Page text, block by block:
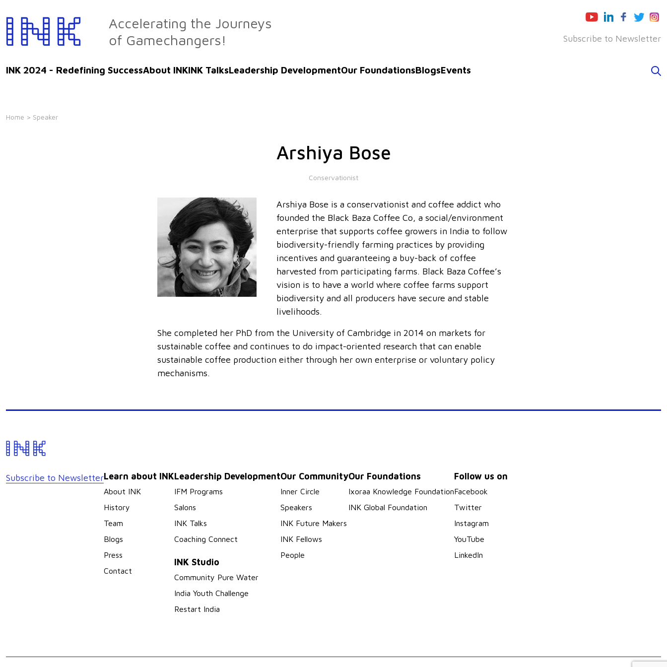
to
the
content
Accelerating the Journeys
of Gamechangers!
Subscribe to Newsletter
INK 2024 - Redefining SuccessAbout INKINK TalksLeadership DevelopmentOur FoundationsBlogsEvents
Home > Speaker
Arshiya Bose
Conservationist
Arshiya Bose is a conservationist and coffee addict who
founded the Black Baza Coffee Co, a social/environment
enterprise that supports coffee growers in India to follow
biodiversity-friendly farming practices by providing
incentives and guaranteeing a buy-back of coffee
harvested from participating farms. Black Baza Coffee’s
vision is to have a world where coffee farms support
biodiversity and all producers have secure and stable
livelihoods.
She completed her PhD from the University of Cambridge in 2014 on markets for
sustainable coffee and continues to do impact-oriented research that can enable
sustainable coffee production either through her own enterprise or voluntary policy
mechanisms.
Subscribe to NewsletterLearn about INK
About INK
History
Team
Blogs
Press
Contact
Leadership Development
IFM Programs
Salons
INK Talks
Coaching Connect
INK Studio
Community Pure Water
India Youth Challenge
Restart India
Our Community
Inner Circle
Speakers
INK Future Makers
INK Fellows
People
Our Foundations
Ixoraa Knowledge Foundation
INK Global Foundation
Follow us on
Facebook
Twitter
Instagram
YouTube
LinkedIn